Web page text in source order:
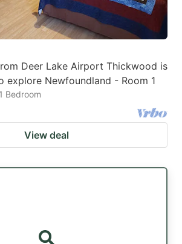
Deer Lake Airport Thickwood is
explore Newfoundland - Room 1
Bedroom
View deal